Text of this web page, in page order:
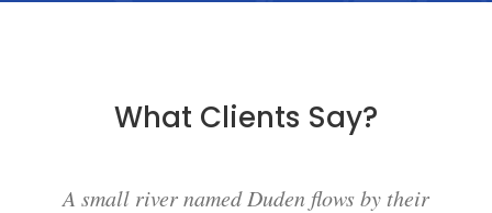
What Clients Say?
A small river named Duden flows by their